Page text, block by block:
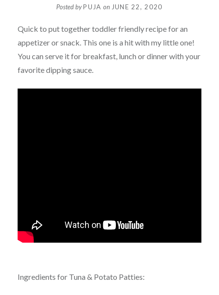
Posted byPUJA on JUNE 22, 2020
Quick to put together toddler friendly recipe for an
appetizer or snack. This one is a hit with my little one!
You can serve it for breakfast, lunch or dinner with your
favorite dipping sauce.
Ingredients for Tuna & Potato Patties: